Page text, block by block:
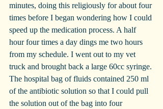
minutes, doing this religiously for about four
times before I began wondering how I could
speed up the medication process. A half
hour four times a day dings me two hours
from my schedule. I went out to my vet
truck and brought back a large 60cc syringe.
The hospital bag of fluids contained 250 ml
of the antibiotic solution so that I could pull
the solution out of the bag into four